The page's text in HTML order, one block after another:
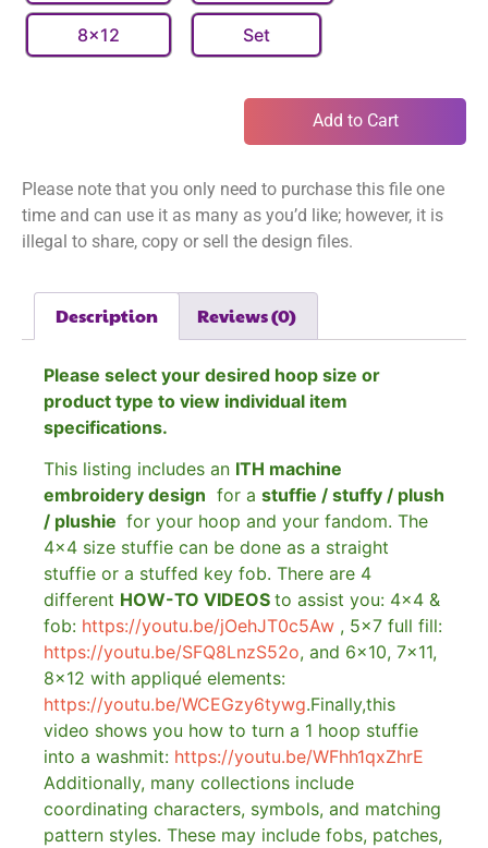
8x12 Set
Add to Cart
Please note that you only need to purchase this file one
time and can use it as many as you’d like; however, it is
illegal to share, copy or sell the design files.
Description Reviews (0)
Please select your desired hoop size or
product type to view individual item
specifications.
This listing includes an ITH machine
embroidery design for a stuffie / stuffy / plush
/ plushie for your hoop and your fandom. The
4×4 size stuffie can be done as a straight
stuffie or a stuffed key fob. There are 4
different HOW-TO VIDEOS to assist you: 4×4 &
fob: https://youtu.be/jOehJT0c5Aw , 5×7 full fill:
https://youtu.be/SFQ8LnzS52o, and 6×10, 7×11,
8×12 with appliqué elements:
https://youtu.be/WCEGzy6tywg.Finally,this
video shows you how to turn a 1 hoop stuffie
into a washmit: https://youtu.be/WFhh1qxZhrE
Additionally, many collections include
coordinating characters, symbols, and matching
pattern styles. These may include fobs, patches,